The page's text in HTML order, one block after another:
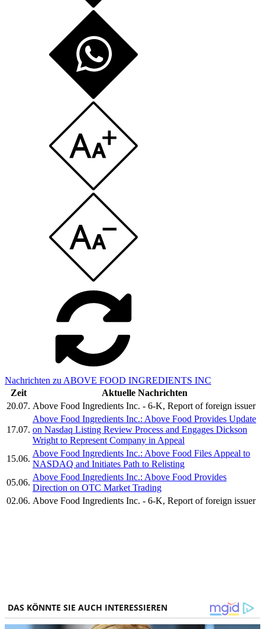
Nachrichten zu ABOVE FOOD INGREDIENTS INC
Zeit
Aktuelle Nachrichten
20.07. Above Food Ingredients Inc. - 6-K, Report of foreign issuer
17.07.
Above Food Ingredients Inc.: Above Food Provides Update
on Nasdaq Listing Review Process and Engages Dickson
Wright to Represent Company in Appeal
15.06.
Above Food Ingredients Inc.: Above Food Files Appeal to
NASDAQ and Initiates Path to Relisting
05.06.
Above Food Ingredients Inc.: Above Food Provides
Direction on OTC Market Trading
02.06. Above Food Ingredients Inc. - 6-K, Report of foreign issuer